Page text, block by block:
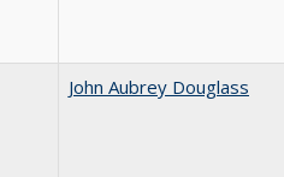
John Aubrey Douglass